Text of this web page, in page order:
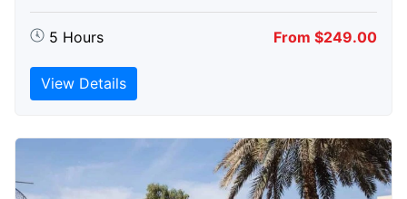
5 Hours From $249.00
View Details